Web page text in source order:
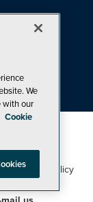
,Cookie Policy
Info
We
with our
Cookie